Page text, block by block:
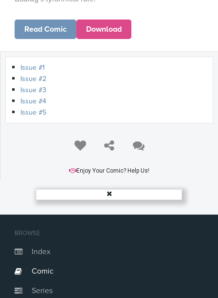
BROWSE
Index
Comic
Series
Read Comic Download
Issue #1
Issue #2
Issue #3
Issue #4
Issue #5
Enjoy Your Comic? Help Us!